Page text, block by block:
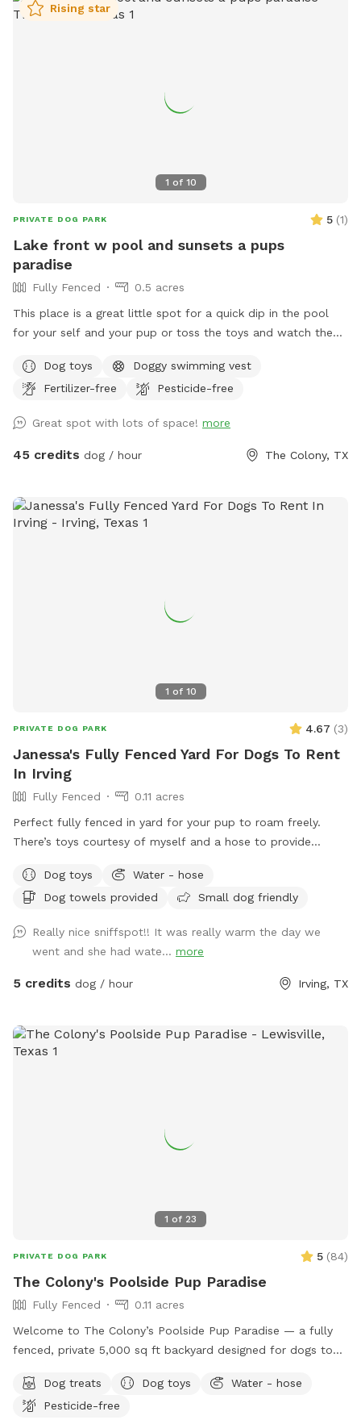
1 of 10
Rising star
PRIVATE DOG PARK 5 (1)
Lake front w pool and sunsets a pups
paradise
Fully Fenced
0.5 acres
This place is a great little spot for a quick dip in the pool
for your self and your pup or toss the toys and watch the
space as much as the babies do. Relax sun bathe watch
them swim or teach them how to swim in a safe play pool
walk from one end to the other while holding them.
Dog toys
Doggy swimming vest
Fertilizer-free
Pesticide-free
Great spot with lots of space! more
45 credits dog / hour The Colony, TX
1 of 10
PRIVATE DOG PARK 4.67 (3)
Janessa's Fully Fenced Yard For Dogs To Rent
In Irving
Fully Fenced
0.11 acres
Perfect fully fenced in yard for your pup to roam freely.
There’s toys courtesy of myself and a hose to provide
months. I also provide towels to dry your pup off when it’s
above 80°. I look forward to hosting you and your puppy!
Dog toys
Water - hose
Dog towels provided
Small dog friendly
Really nice sniffspot!! It was really warm the day we
went and she had wate... more
5 credits dog / hour Irving, TX
1 of 23
PRIVATE DOG PARK 5 (84)
The Colony's Poolside Pup Paradise
Fully Fenced
0.11 acres
Welcome to The Colony’s Poolside Pup Paradise — a fully
fenced, private 5,000 sq ft backyard designed for dogs to
refreshing in-ground pool, shaded patio seating, string lights
for evening visits, and plenty of room to roam or sunbathe.
Dog treats Dog toys
Water - hose
Pesticide-free